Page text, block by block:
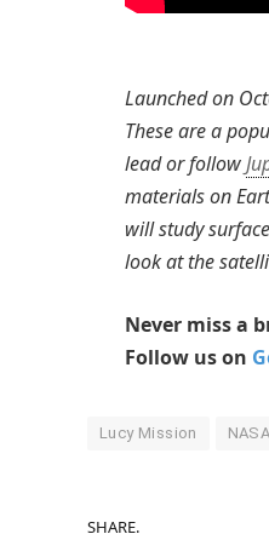
Launched on
These are a
lead or follow
materials on
will study
look at the
Never miss a
Follow us on
Lucy Mission NASA
SHARE.